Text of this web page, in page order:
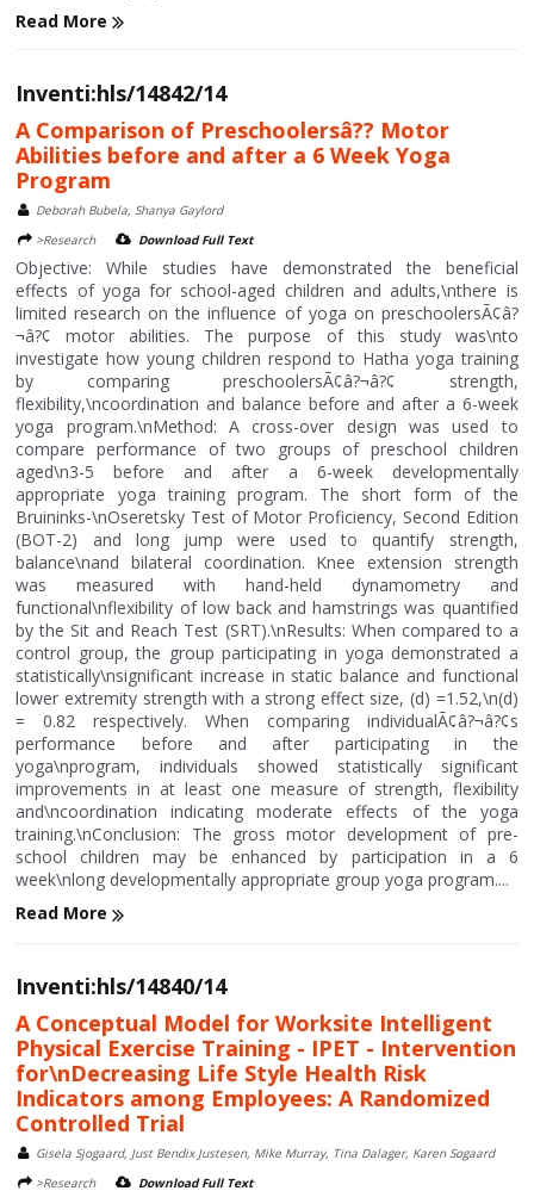
Read More
Inventi:hls/14842/14
A Comparison of Preschoolersâ?? Motor
Abilities before and after a 6 Week Yoga
Program
Deborah Bubela, Shanya Gaylord
>Research
Download Full Text
Objective: While studies have demonstrated the beneficial
effects of yoga for school-aged children and adults,\nthere is
limited research on the influence of yoga on preschoolersÃ¢â?
¬â?¢ motor abilities. The purpose of this study was\nto
investigate how young children respond to Hatha yoga training
by comparing preschoolersÃ¢â?¬â?¢ strength,
flexibility,\ncoordination and balance before and after a 6-week
yoga program.\nMethod: A cross-over design was used to
compare performance of two groups of preschool children
aged\n3-5 before and after a 6-week developmentally
appropriate yoga training program. The short form of the
Bruininks-\nOseretsky Test of Motor Proficiency, Second Edition
(BOT-2) and long jump were used to quantify strength,
balance\nand bilateral coordination. Knee extension strength
was measured with hand-held dynamometry and
functional\nflexibility of low back and hamstrings was quantified
by the Sit and Reach Test (SRT).\nResults: When compared to a
control group, the group participating in yoga demonstrated a
statistically\nsignificant increase in static balance and functional
lower extremity strength with a strong effect size, (d) =1.52,\n(d)
= 0.82 respectively. When comparing individualÃ¢â?¬â?¢s
performance before and after participating in the
yoga\nprogram, individuals showed statistically significant
improvements in at least one measure of strength, flexibility
and\ncoordination indicating moderate effects of the yoga
training.\nConclusion: The gross motor development of pre-
school children may be enhanced by participation in a 6
week\nlong developmentally appropriate group yoga program....
Read More
Inventi:hls/14840/14
A Conceptual Model for Worksite Intelligent
Physical Exercise Training - IPET - Intervention
for\nDecreasing Life Style Health Risk
Indicators among Employees: A Randomized
Controlled Trial
Gisela Sjogaard, Just Bendix Justesen, Mike Murray, Tina Dalager, Karen Sogaard
>Research
Download Full Text